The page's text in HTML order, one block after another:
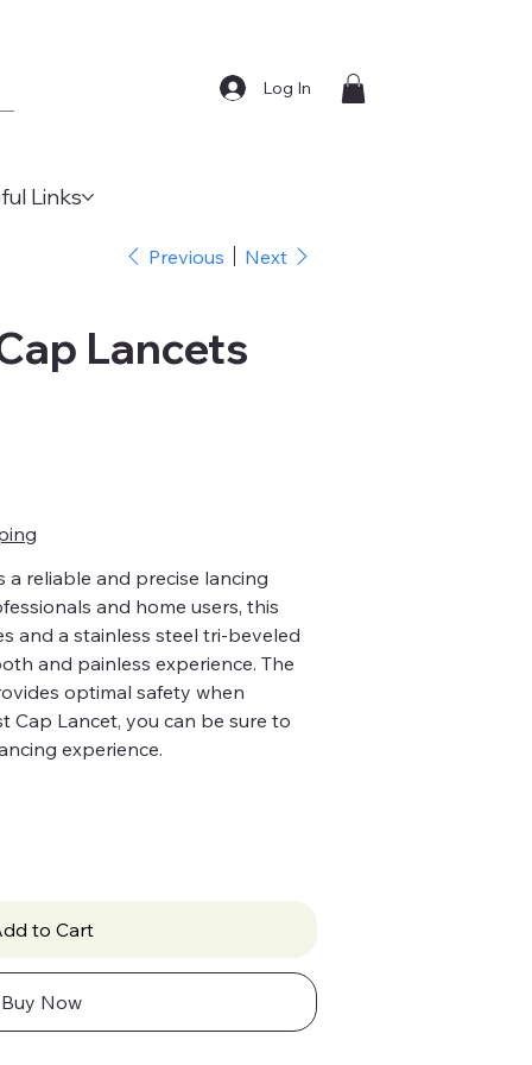
Log In
Links
Previous Next
Lancets
a reliable and precise lancing
and home users, this
and a stainless steel tri-beveled
and painless experience. The
optimal safety when
Cap Lancet, you can be sure to
experience.
to Cart
Buy Now